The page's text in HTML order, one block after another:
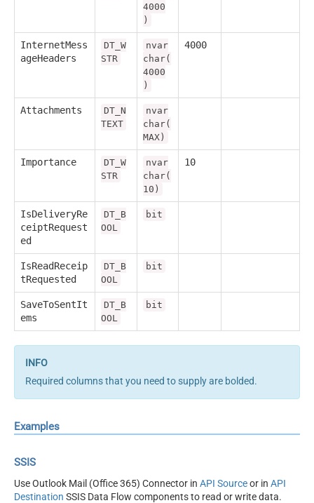
4000
)
InternetMess
ageHeaders
DT_W
STR
nvar
char(
4000
)
4000
Attachments
DT_N
TEXT
nvar
char(
MAX)
Importance
DT_W
STR
nvar
char(
10)
10
IsDeliveryRe
ceiptRequest
ed
DT_B
OOL
bit
IsReadReceip
tRequested
DT_B
OOL
bit
SaveToSentIt
ems
DT_B
OOL
bit
Required columns that you need to supply are bolded.
Examples
SSIS
Use Outlook Mail (Office 365) Connector in API Sourceor in API
Destination SSIS Data Flow components to read or write data.